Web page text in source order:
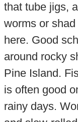
that tube jigs,
worms or
here. Good
around rocky
Pine Island.
is often good
rainy days.